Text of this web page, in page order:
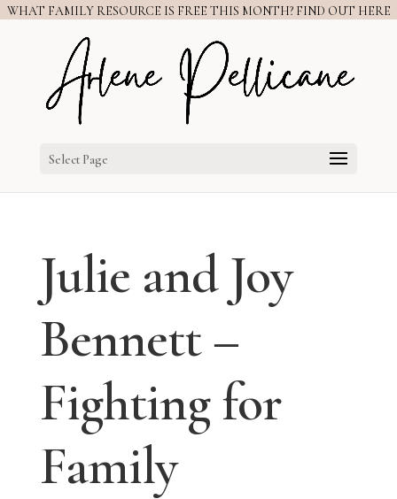
WHAT FAMILY RESOURCE IS FREE THIS MONTH? FIND OUT HERE
Select Page
Julie and Joy
Bennett –
Fighting for
Family